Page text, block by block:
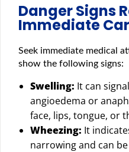
Danger Signs
Immediate
Seek immediate medical
show the following signs:
Swelling: It can
angioedema or
face, lips, tongue, or
Wheezing: It
narrowing and can